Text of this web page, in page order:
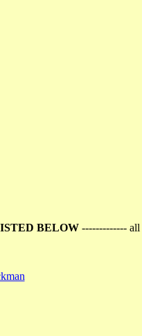
BELOW------------- all